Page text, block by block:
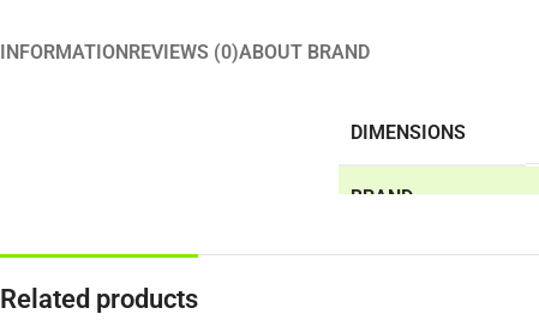
INFORMATION REVIEWS (0)ABOUT BRAND
DIMENSIONS
BRAND
Related products